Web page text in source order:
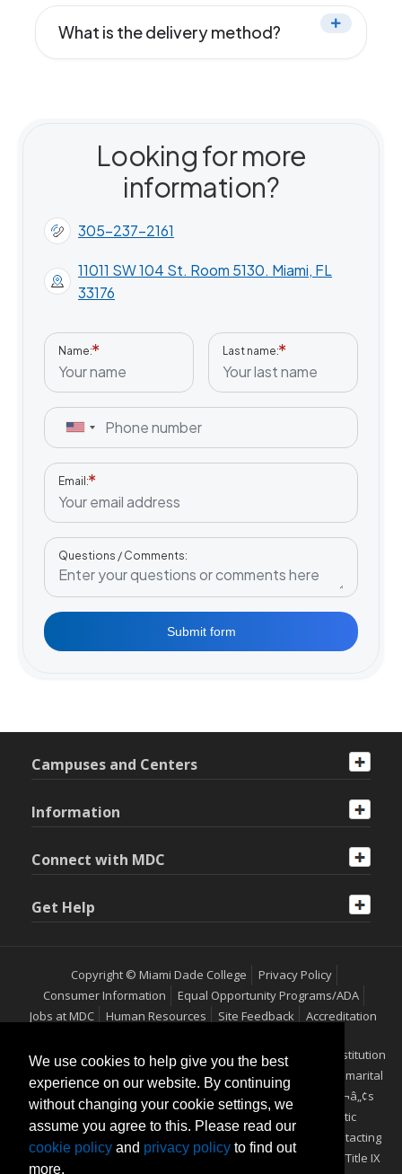
What is the delivery method?
Looking for more
information?
305-237-2161
11011 SW 104 St. Room 5130. Miami, FL
33176
Name Last name
Email
Questions / Comments
Submit form
Campuses and Centers
Information
Connect with MDC
Get Help
Copyright © Miami Dade College
Privacy Policy
Consumer Information
Equal Opportunity Programs/ADA
Jobs at MDC
Human Resources Site Feedback Accreditation
Miami Dade College is an equal access/equal opportunity institution
which does not discriminate on the basis of sex, race, color, marital
status, age, religion, national origin, disability, veteranÃ¢â‚¬â„¢s
status, ethnicity, pregnancy, sexual orientation or genetic
information. Additional information may be obtained by contacting
the Office of Equal Opportunity Programs/ADA Coordinator/Title IX
We use cookies to help give you the best
experience on our website. By continuing
without changing your cookie settings, we
assume you agree to this. Please read our
cookie policy and privacy policy to find out
more.